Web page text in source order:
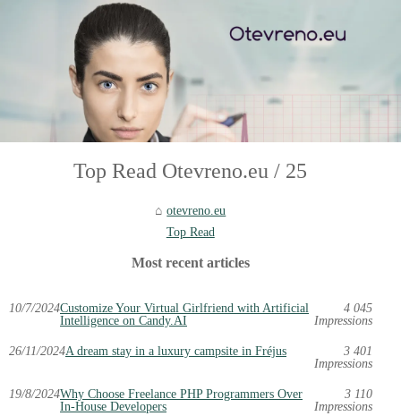
Top Read Otevreno.eu / 25
otevreno.eu
Top Read
Most recent articles
10/7/2024Customize Your Virtual Girlfriend with Artificial
Intelligence on Candy.AI
4 045
Impressions
26/11/2024A dream stay in a luxury campsite in Fréjus
3 401
Impressions
19/8/2024Why Choose Freelance PHP Programmers Over
In-House Developers
3 110
Impressions